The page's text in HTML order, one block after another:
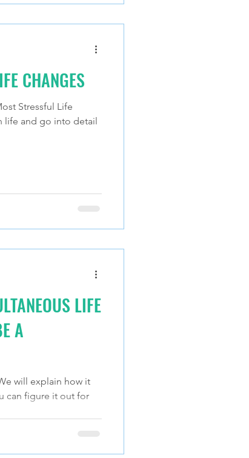
CHANGES
Stressful Life
life and go into detail
LIFE
A
will explain how it
can figure it out for